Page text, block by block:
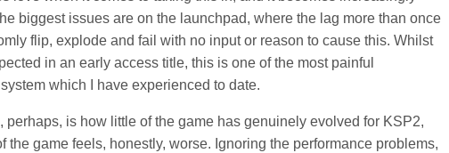
biggest issues are on the launchpad, where the lag more than once
flip, explode and fail with no input or reason to cause this. Whilst
in an early access title, this is one of the most painful
which I have experienced to date.
perhaps, is how little of the game has genuinely evolved for KSP2,
the game feels, honestly, worse. Ignoring the performance problems,